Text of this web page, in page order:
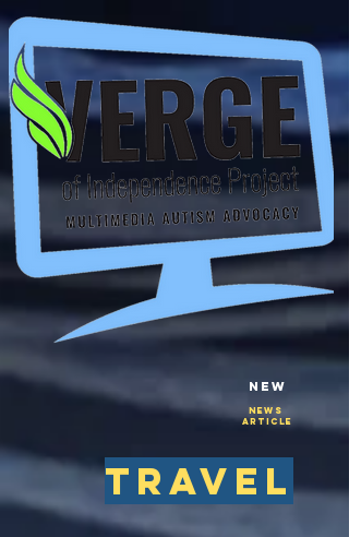
New
NEws
Article
travel